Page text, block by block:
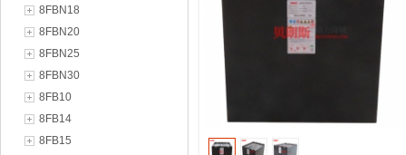
8FBN18
8FBN20
8FBN25
8FBN30
8FB10
8FB14
8FB15